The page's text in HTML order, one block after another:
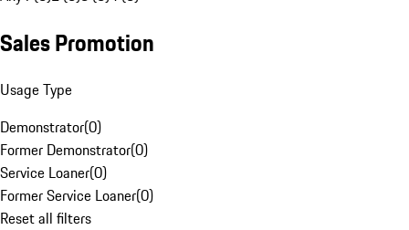
Sales Promotion
Usage Type
Demonstrator(0)
Former Demonstrator(0)
Service Loaner(0)
Former Service Loaner(0)
Reset all filters